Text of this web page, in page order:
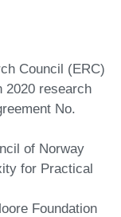
Council (ERC)
2020 research
No.
of Norway
for Practical
Foundation